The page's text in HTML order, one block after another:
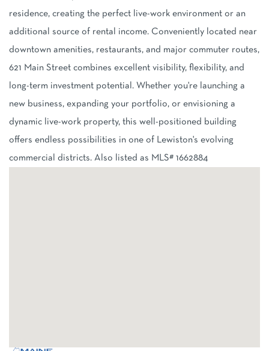
residence, creating the perfect live-work environment or an
additional source of rental income. Conveniently located near
downtown amenities, restaurants, and major commuter routes,
621 Main Street combines excellent visibility, flexibility, and
long-term investment potential. Whether you're launching a
new business, expanding your portfolio, or envisioning a
dynamic live-work property, this well-positioned building
offers endless possibilities in one of Lewiston's evolving
commercial districts. Also listed as MLS# 1662884